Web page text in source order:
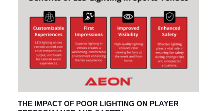
THE IMPACT OF POOR LIGHTING ON PLAYER